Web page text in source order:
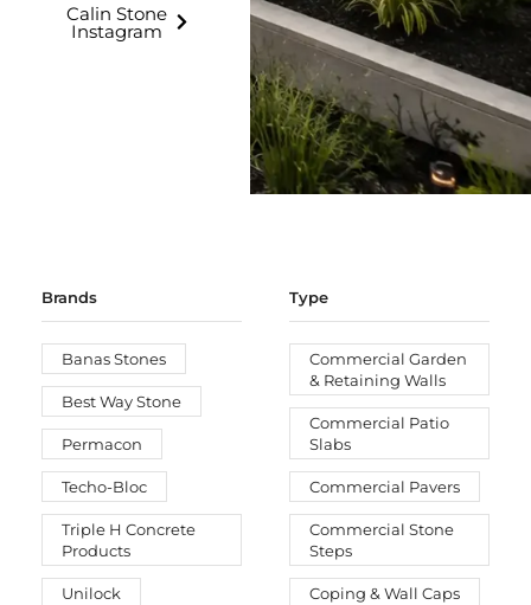
Calin Stone
Instagram
Brands
Banas Stones
Best Way Stone
Permacon
Techo-Bloc
Triple H Concrete
Products
Unilock
Type
Commercial Garden
& Retaining Walls
Commercial Patio
Slabs
Commercial Pavers
Commercial Stone
Steps
Coping & Wall Caps